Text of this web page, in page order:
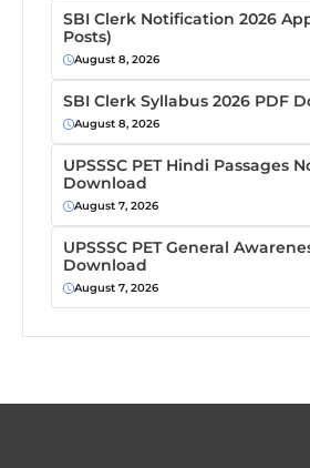
SBI Clerk Notification 2026
Posts)
August 8, 2026
SBI Clerk Syllabus 2026 PDF
August 8, 2026
UPSSSC PET Hindi Passages
Download
August 7, 2026
UPSSSC PET General
Download
August 7, 2026